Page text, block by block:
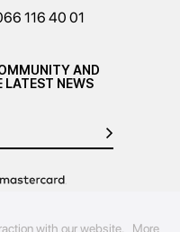
116 40 01
AND
LATEST NEWS
with our website. More